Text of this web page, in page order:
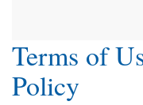
Terms of
Policy